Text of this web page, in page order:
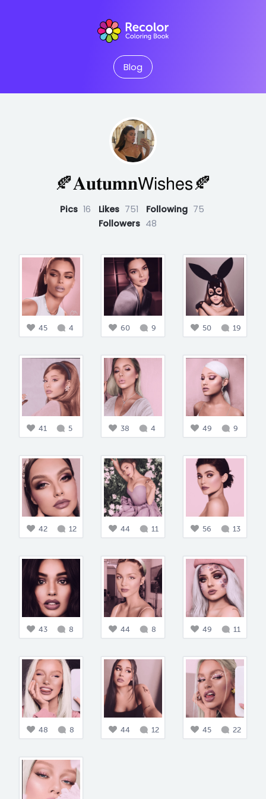
Blog
🍂𝐀𝐮𝐭𝐮𝐦𝐧𝖶𝗂𝗌𝗁𝖾𝗌🍂
Pics 16 Likes 751 Following 75
Followers 48
45 4 60 9 50 19
41 5 38 4 49 9
42 12 44 11 56 13
43 8 44 8 49 11
48 8 44 12 45 22